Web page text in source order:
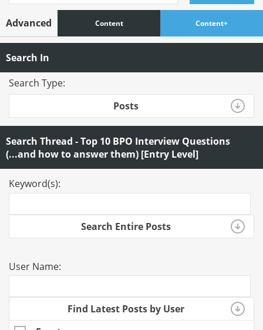
Advanced Content Content+
Search In
Search Type:
Posts
Search Thread - Top 10 BPO Interview Questions
(...and how to answer them) [Entry Level]
Keyword(s):
Search Entire Posts
User Name:
Find Latest Posts by User